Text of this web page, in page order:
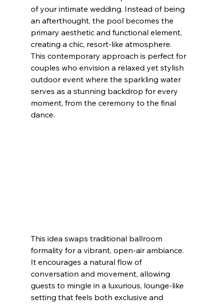
of your intimate wedding. Instead of being
an afterthought, the pool becomes the
primary aesthetic and functional element,
creating a chic, resort-like atmosphere.
This contemporary approach is perfect for
couples who envision a relaxed yet stylish
outdoor event where the sparkling water
serves as a stunning backdrop for every
moment, from the ceremony to the final
dance.
This idea swaps traditional ballroom
formality for a vibrant, open-air ambiance.
It encourages a natural flow of
conversation and movement, allowing
guests to mingle in a luxurious, lounge-like
setting that feels both exclusive and